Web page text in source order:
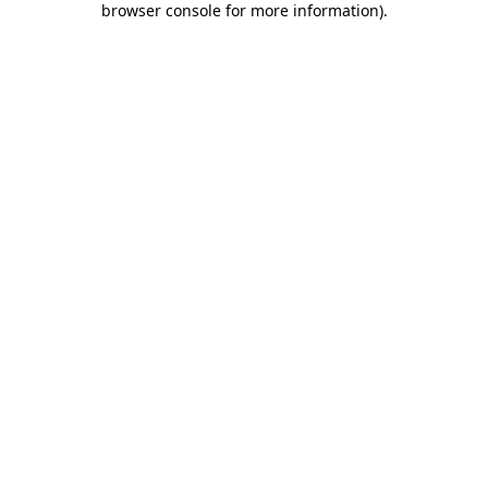
browser console for more information).